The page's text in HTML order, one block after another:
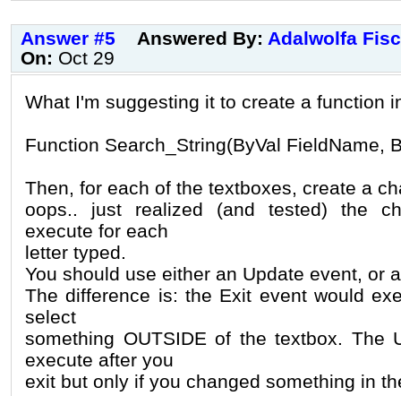
Answer #5 Answered By: Adalwolfa
On: Oct 29
What I'm suggesting it to create a function
Function Search_String(ByVal FieldName,
Then, for each of the textboxes, create a
oops.. just realized (and tested) the
execute for each
letter typed.
You should use either an Update event, or
The difference is: the Exit event would
select
something OUTSIDE of the textbox. The
execute after you
exit but only if you changed something in